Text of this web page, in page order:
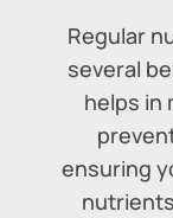
Regular
several
helps in
ensuring